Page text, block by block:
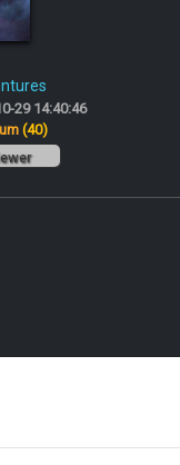
29 14:40:46
(40)